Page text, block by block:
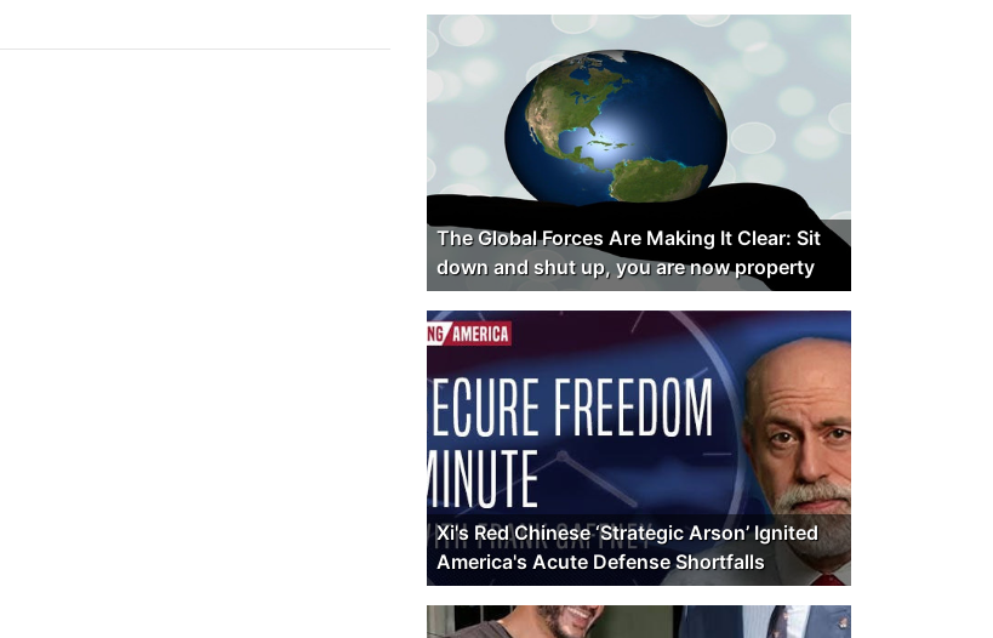
The Global Forces Are Making It Clear: Sit
down and shut up, you are now property
Xi's Red Chinese ‘Strategic Arson’ Ignited
America's Acute Defense Shortfalls